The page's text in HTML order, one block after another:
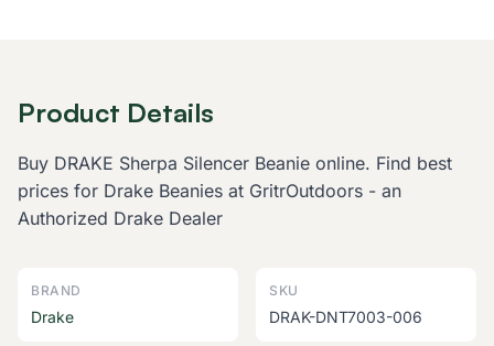
Product Details
Buy DRAKE Sherpa Silencer Beanie online. Find best
prices for Drake Beanies at GritrOutdoors - an
Authorized Drake Dealer
BRAND
Drake
SKU
DRAK-DNT7003-006